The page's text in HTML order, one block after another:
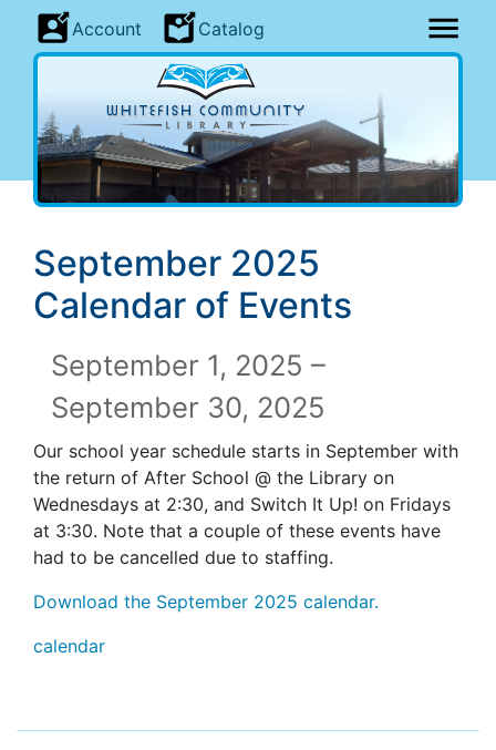
Account Catalog
September 2025
Calendar of Events
September 1, 2025 –
September 30, 2025
Our school year schedule starts in September with
the return of After School @ the Library on
Wednesdays at 2:30, and Switch It Up! on Fridays
at 3:30. Note that a couple of these events have
had to be cancelled due to staffing.
Download the September 2025 calendar.
calendar